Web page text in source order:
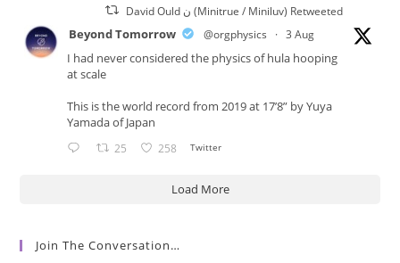
David Ould ن (Minitrue / Miniluv) Retweeted
Beyond Tomorrow @orgphysics · 3 Aug
I had never considered the physics of hula hooping
at scale
This is the world record from 2019 at 17’8” by Yuya
Yamada of Japan
25 258 Twitter
Load More
Join The Conversation…